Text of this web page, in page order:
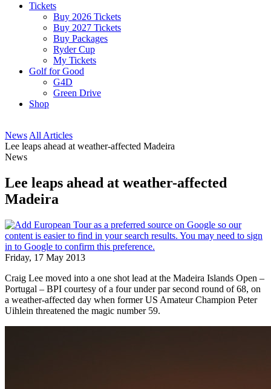
Tickets
Buy 2026 Tickets
Buy 2027 Tickets
Buy Packages
Ryder Cup
My Tickets
Golf for Good
G4D
Green Drive
Shop
News All Articles
Lee leaps ahead at weather-affected Madeira
News
Lee leaps ahead at weather-affected
Madeira
Friday, 17 May 2013
Craig Lee moved into a one shot lead at the Madeira Islands Open –
Portugal – BPI courtesy of a four under par second round of 68, on
a weather-affected day when former US Amateur Champion Peter
Uihlein threatened the magic number 59.